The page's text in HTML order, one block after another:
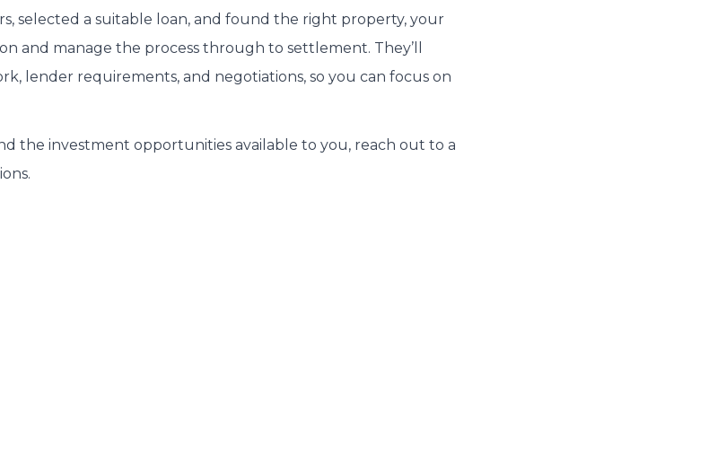
selected a suitable loan, and found the right property, your
and manage the process through to settlement. They’ll
lender requirements, and negotiations, so you can focus on
the investment opportunities available to you, reach out to a